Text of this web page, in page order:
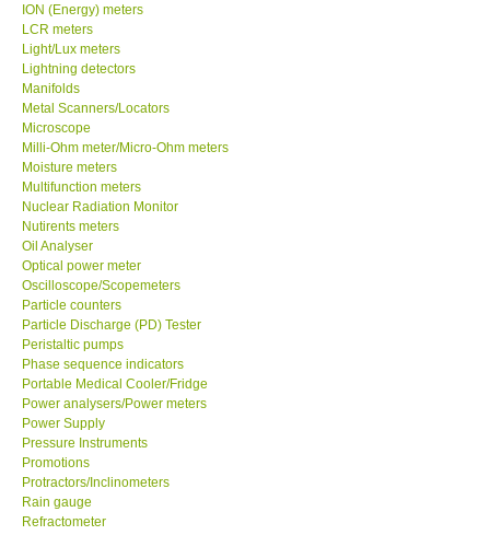
Shop locations
Support
Ways to buy
Warranty Period
Enquiry Form
Help
SHOP LOCATIONS
ENQUIRY BASKET
ION (Energy) meters
LCR meters
Light/Lux meters
Lightning detectors
Manifolds
Metal Scanners/Locators
Microscope
Milli-Ohm meter/Micro-Ohm meters
Moisture meters
Multifunction meters
Nuclear Radiation Monitor
Nutirents meters
Oil Analyser
Optical power meter
Oscilloscope/Scopemeters
Particle counters
Particle Discharge (PD) Tester
Peristaltic pumps
Phase sequence indicators
Portable Medical Cooler/Fridge
Power analysers/Power meters
Power Supply
Pressure Instruments
Promotions
Protractors/Inclinometers
Rain gauge
Refractometer